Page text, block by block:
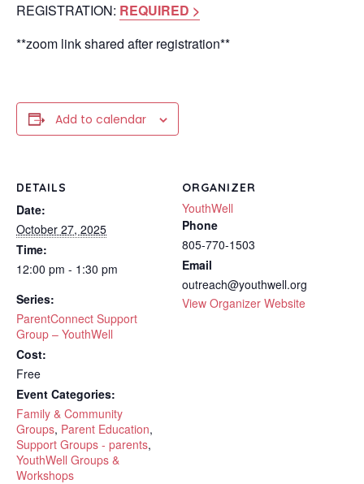
REGISTRATION: REQUIRED >
**zoom link shared after registration**
Add to calendar
DETAILS
Date:
October 27, 2025
Time:
12:00 pm - 1:30 pm
Series:
ParentConnect Support
Group – YouthWell
Cost:
Free
Event Categories:
Family & Community
Groups, Parent Education,
Support Groups - parents,
YouthWell Groups &
Workshops
ORGANIZER
YouthWell
Phone
805-770-1503
Email
outreach@youthwell.org
View Organizer Website